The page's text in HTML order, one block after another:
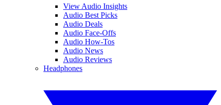
View Audio Insights
Audio Best Picks
Audio Deals
Audio Face-Offs
Audio How-Tos
Audio News
Audio Reviews
Headphones